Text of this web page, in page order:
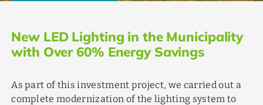
New LED Lighting in the Municipality
with Over 60% Energy Savings
As part of this investment project, we carried out a
complete modernization of the lighting system to